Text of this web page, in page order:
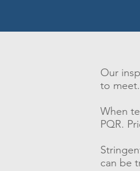
Our
to meet.
When
PQR.
can be